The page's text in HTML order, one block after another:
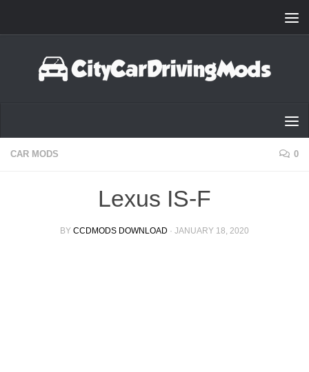
CAR MODS 0
Lexus IS-F
BY CCDMODS DOWNLOAD · JANUARY 18, 2020